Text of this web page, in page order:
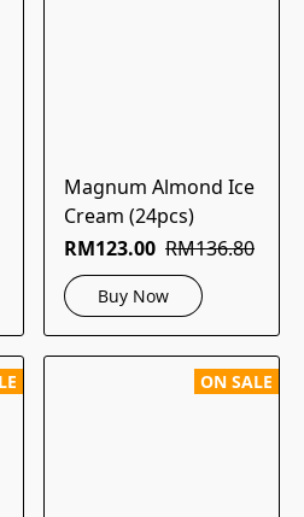
Magnum Almond Ice
Cream (24pcs)
RM123.00 RM136.80
Buy Now
ON SALE